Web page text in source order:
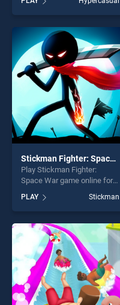
Show 9 stands out as one of
our top skill games, offering
endless entertainment, is
perfect for players seeking
fun and challenge....
Stickman Fighter: Space War
Play Stickman Fighter:
Space War game online for
Stickman Fighter: Space War
stands out as one of our top
skill games, offering endless
entertainment, is perfect for
players seeking fun and
challenge....
PLAY Stickman